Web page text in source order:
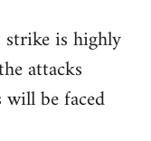
is highly
attacks
be faced